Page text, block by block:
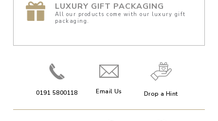
LUXURY GIFT PACKAGING
All our products come with our luxury gift
packaging.
0191 5800118 Email Us Drop a Hint